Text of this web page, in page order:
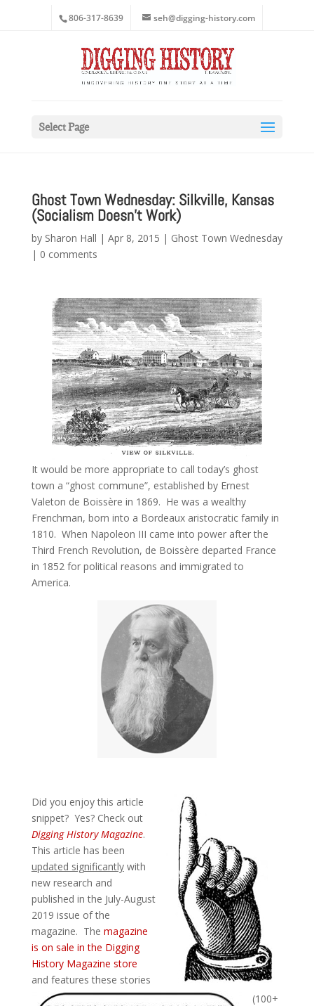
806-317-8639 seh@digging-history.com
Select Page
Ghost Town Wednesday: Silkville, Kansas
(Socialism Doesn’t Work)
by Sharon Hall | Apr 8, 2015 | Ghost Town Wednesday
| 0 comments
It would be more appropriate to call today’s ghost
town a “ghost commune”, established by Ernest
Valeton de Boissère in 1869. He was a wealthy
Frenchman, born into a Bordeaux aristocratic family in
1810. When Napoleon III came into power after the
Third French Revolution, de Boissère departed France
in 1852 for political reasons and immigrated to
America.
Did you enjoy this article
snippet? Yes? Check out
Digging History Magazine.
This article has been
updated significantlywith
new research and
published in the July-August
2019 issue of the
magazine. The magazine
is on sale in the Digging
History Magazine store
and features these stories
(100+